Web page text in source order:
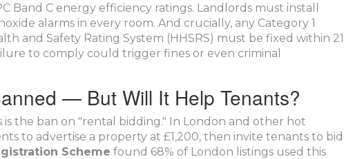
Band C energy efficiency ratings. Landlords must install
alarms in every room. And crucially, any Category 1
and Safety Rating System (HHSRS) must be fixed within 21
to comply could trigger fines or even criminal
— But Will It Help Tenants?
is the ban on "rental bidding." In London and other hot
to advertise a property at £1,200, then invite tenants to bid
Scheme found 68% of London listings used this